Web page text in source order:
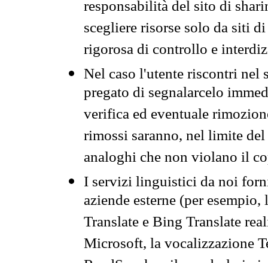
responsabilità del sito di
scegliere risorse solo da siti
rigorosa di controllo e
Nel caso l'utente riscontri nel
pregato di segnalarcelo
verifica ed eventuale
rimossi saranno, nel limite
analoghi che non violano il
I servizi linguistici da noi
aziende esterne (per
Translate e Bing Translate
Microsoft, la vocalizzazione